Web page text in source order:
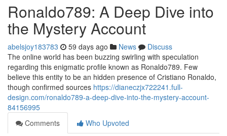
Ronaldo789: A Deep Dive into
the Mystery Account
abelsjoy183783 59 days ago News
Discuss
The online world has been buzzing swirling with speculation
regarding this enigmatic profile known as Ronaldo789. Few
believe this entity to be an hidden presence of Cristiano Ronaldo,
though confirmed sources https://dianeczjx722241.full-
design.com/ronaldo789-a-deep-dive-into-the-mystery-account-
84156995
Comments
Who Upvoted